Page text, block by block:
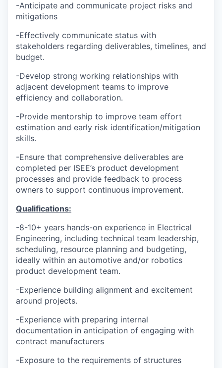
-Anticipate and communicate project risks and
mitigations
-Effectively communicate status with
stakeholders regarding deliverables, timelines, and
budget.
-Develop strong working relationships with
adjacent development teams to improve
efficiency and collaboration.
-Provide mentorship to improve team effort
estimation and early risk identification/mitigation
skills.
-Ensure that comprehensive deliverables are
completed per ISEE’s product development
processes and provide feedback to process
owners to support continuous improvement.
Qualifications:
-8-10+ years hands-on experience in Electrical
Engineering, including technical team leadership,
scheduling, resource planning and budgeting,
ideally within an automotive and/or robotics
product development team.
-Experience building alignment and excitement
around projects.
-Experience with preparing internal
documentation in anticipation of engaging with
contract manufacturers
-Exposure to the requirements of structures